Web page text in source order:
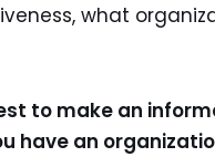
what
to make an
have an